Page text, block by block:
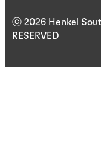
ⓒ 2026 Henkel
RESERVED